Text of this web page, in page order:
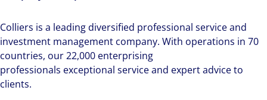
Colliers is a leading diversified professional service and
investment management company. With operations in 70
countries, our 22,000 enterprising
professionals exceptional service and expert advice to
clients.